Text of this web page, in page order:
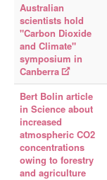
Australian
scientists hold
"Carbon Dioxide
and Climate"
symposium in
Canberra
Bert Bolin article
in Science about
increased
atmospheric CO2
concentrations
owing to forestry
and agriculture